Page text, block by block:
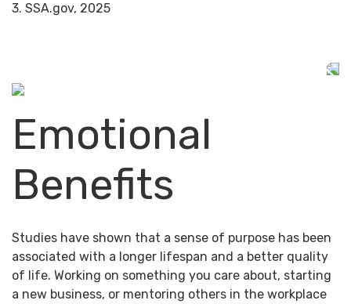
3. SSA.gov, 2025
Emotional
Benefits
Studies have shown that a sense of purpose has been
associated with a longer lifespan and a better quality
of life. Working on something you care about, starting
a new business, or mentoring others in the workplace